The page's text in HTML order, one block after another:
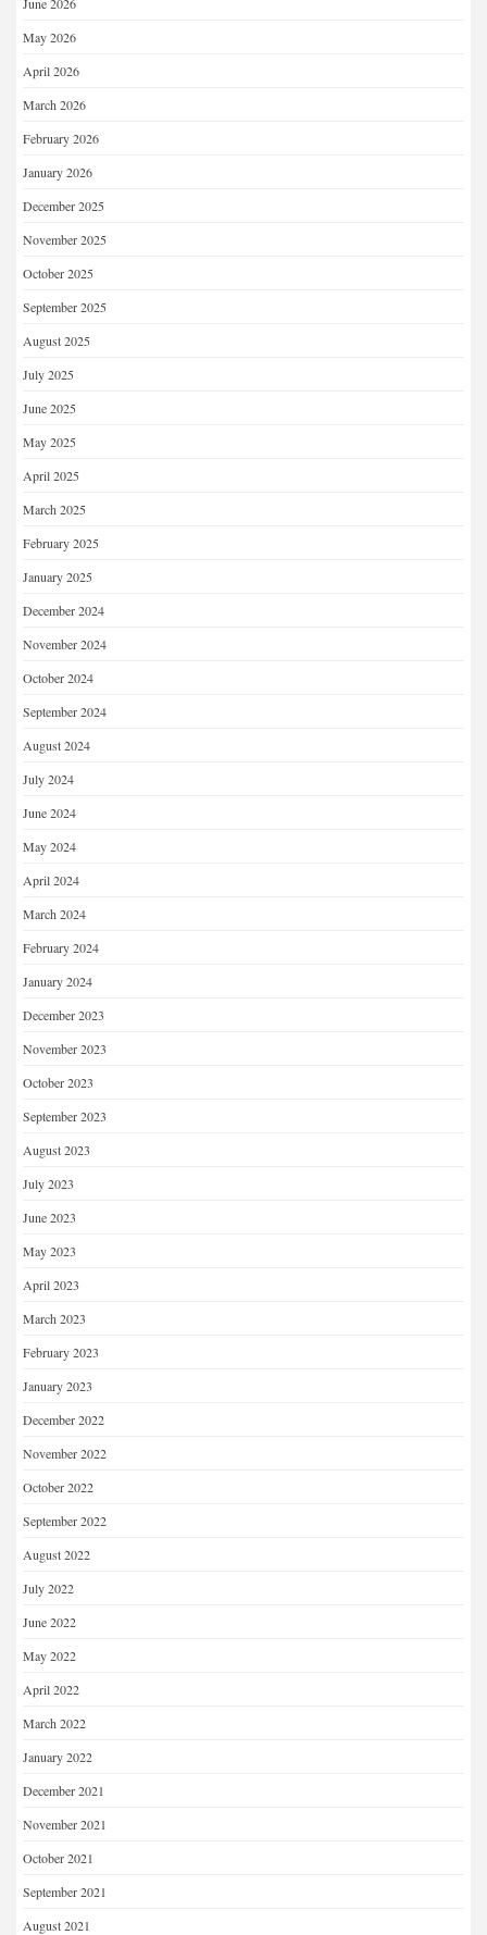
May 2026
April 2026
March 2026
February 2026
January 2026
December 2025
November 2025
October 2025
September 2025
August 2025
July 2025
June 2025
May 2025
April 2025
March 2025
February 2025
January 2025
December 2024
November 2024
October 2024
September 2024
August 2024
July 2024
June 2024
May 2024
April 2024
March 2024
February 2024
January 2024
December 2023
November 2023
October 2023
September 2023
August 2023
July 2023
June 2023
May 2023
April 2023
March 2023
February 2023
January 2023
December 2022
November 2022
October 2022
September 2022
August 2022
July 2022
June 2022
May 2022
April 2022
March 2022
January 2022
December 2021
November 2021
October 2021
September 2021
August 2021